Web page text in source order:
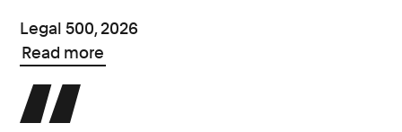
Legal 500, 2026
Read more